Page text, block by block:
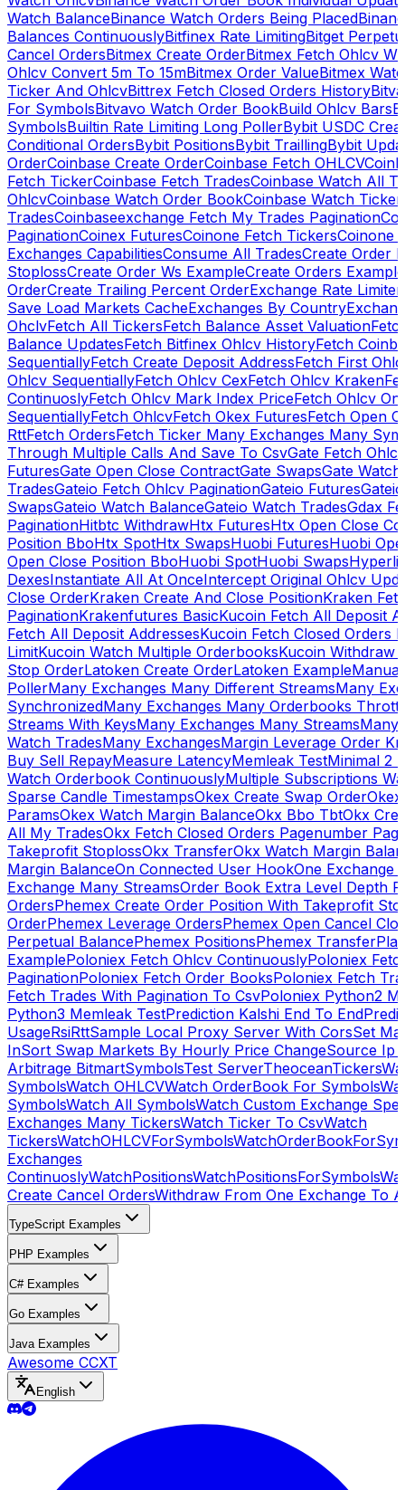
Watch BalanceBinance Watch Orders Being Placed
Balances ContinuouslyBitfinex Rate LimitingBitget
Cancel OrdersBitmex Create OrderBitmex Fetch Ohlcv
Ohlcv Convert 5m To 15mBitmex Order ValueBitmex
Ticker And OhlcvBittrex Fetch Closed Orders History
For SymbolsBitvavo Watch Order BookBuild Ohlcv Bars
SymbolsBuiltin Rate Limiting Long PollerBybit USDC
Conditional OrdersBybit PositionsBybit TraillingBybit
OrderCoinbase Create OrderCoinbase Fetch OHLCV
Fetch TickerCoinbase Fetch TradesCoinbase Watch All
OhlcvCoinbase Watch Order BookCoinbase Watch Ticker
TradesCoinbaseexchange Fetch My Trades Pagination
PaginationCoinex FuturesCoinone Fetch TickersCoinone
Exchanges CapabilitiesConsume All TradesCreate Order
StoplossCreate Order Ws ExampleCreate Orders Example
OrderCreate Trailing Percent OrderExchange Rate
Save Load Markets CacheExchanges By Country
OhclvFetch All TickersFetch Balance Asset Valuation
Balance UpdatesFetch Bitfinex Ohlcv HistoryFetch
SequentiallyFetch Create Deposit AddressFetch First
Ohlcv SequentiallyFetch Ohlcv CexFetch Ohlcv Kraken
ContinuoslyFetch Ohlcv Mark Index PriceFetch Ohlcv
SequentiallyFetch OhlcvFetch Okex FuturesFetch Open
RttFetch OrdersFetch Ticker Many Exchanges Many
Through Multiple Calls And Save To CsvGate Fetch
FuturesGate Open Close ContractGate SwapsGate
TradesGateio Fetch Ohlcv PaginationGateio Futures
SwapsGateio Watch BalanceGateio Watch TradesGdax
PaginationHitbtc WithdrawHtx FuturesHtx Open Close
Position BboHtx SpotHtx SwapsHuobi FuturesHuobi
Open Close Position BboHuobi SpotHuobi Swaps
DexesInstantiate All At OnceIntercept Original Ohlcv
Close OrderKraken Create And Close PositionKraken
PaginationKrakenfutures BasicKucoin Fetch All Deposit
Fetch All Deposit AddressesKucoin Fetch Closed Orders
LimitKucoin Watch Multiple OrderbooksKucoin Withdraw
Stop OrderLatoken Create OrderLatoken Example
PollerMany Exchanges Many Different StreamsMany
SynchronizedMany Exchanges Many Orderbooks
Streams With KeysMany Exchanges Many StreamsMany
Watch TradesMany ExchangesMargin Leverage Order
Buy Sell RepayMeasure LatencyMemleak TestMinimal 2
Watch Orderbook ContinuouslyMultiple Subscriptions
Sparse Candle TimestampsOkex Create Swap Order
ParamsOkex Watch Margin BalanceOkx Bbo TbtOkx
All My TradesOkx Fetch Closed Orders Pagenumber
Takeprofit StoplossOkx TransferOkx Watch Margin
Margin BalanceOn Connected User HookOne Exchange
Exchange Many StreamsOrder Book Extra Level Depth
OrdersPhemex Create Order Position With Takeprofit
OrderPhemex Leverage OrdersPhemex Open Cancel
Perpetual BalancePhemex PositionsPhemex Transfer
ExamplePoloniex Fetch Ohlcv ContinuouslyPoloniex
PaginationPoloniex Fetch Order BooksPoloniex Fetch
Fetch Trades With Pagination To CsvPoloniex Python2
Python3 Memleak TestPrediction Kalshi End To End
UsageRsiRttSample Local Proxy Server With CorsSet
InSort Swap Markets By Hourly Price ChangeSource Ip
Arbitrage BitmartSymbolsTest ServerTheoceanTickers
SymbolsWatch OHLCVWatch OrderBook For Symbols
SymbolsWatch All SymbolsWatch Custom Exchange
Exchanges Many TickersWatch Ticker To CsvWatch
TickersWatchOHLCVForSymbols
Exchanges
ContinuoslyWatchPositionsWatchPositionsForSymbols
Create Cancel OrdersWithdraw From One Exchange To
TypeScript Examples
PHP Examples
C# Examples
Go Examples
Java Examples
Awesome CCXT
English